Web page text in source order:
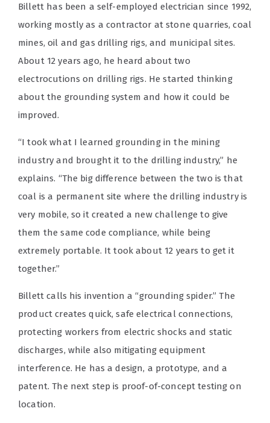
Billett has been a self-employed electrician since 1992,
working mostly as a contractor at stone quarries, coal
mines, oil and gas drilling rigs, and municipal sites.
About 12 years ago, he heard about two
electrocutions on drilling rigs. He started thinking
about the grounding system and how it could be
improved.
“I took what I learned grounding in the mining
industry and brought it to the drilling industry,” he
explains. “The big difference between the two is that
coal is a permanent site where the drilling industry is
very mobile, so it created a new challenge to give
them the same code compliance, while being
extremely portable. It took about 12 years to get it
together.”
Billett calls his invention a “grounding spider.” The
product creates quick, safe electrical connections,
protecting workers from electric shocks and static
discharges, while also mitigating equipment
interference. He has a design, a prototype, and a
patent. The next step is proof-of-concept testing on
location.